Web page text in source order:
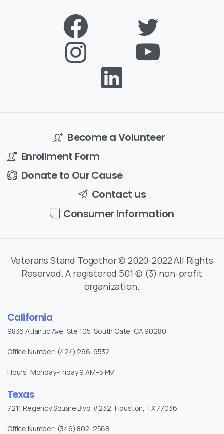
Become a Volunteer
Enrollment Form
Donate to Our Cause
Contact us
Consumer Information
Veterans Stand Together © 2020-2022 All Rights
Reserved. A registered 501 (c) (3) non-profit
organization.
California
9836 Atlantic Ave, Ste 105, South Gate, CA 90280
Office Number: (424) 266-9532
Hours: Monday-Friday 9 AM–5 PM
Texas
7211 Regency Square Blvd #232, Houston, TX 77036
Office Number: (346) 802-2568